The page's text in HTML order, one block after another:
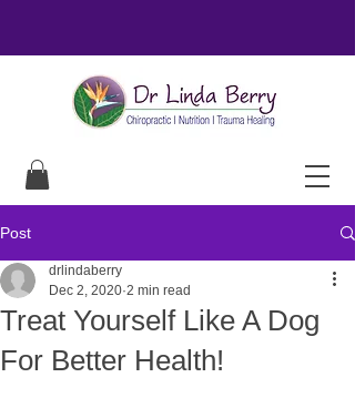
Post
Treat Yourself Like A Dog
For Better Health!
drlindaberry
Dec 2, 2020 2 min read